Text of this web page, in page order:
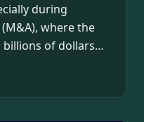
during
where the
billions of dollars